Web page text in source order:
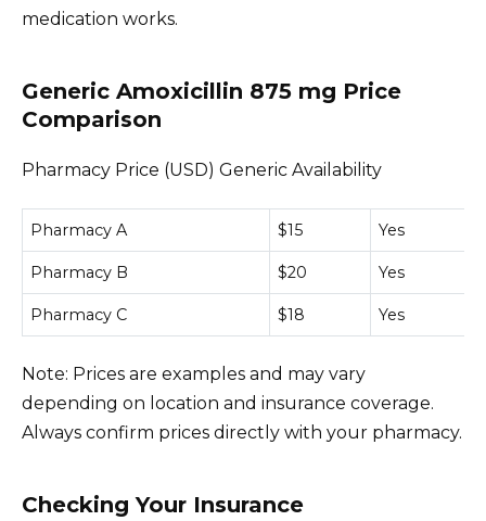
medication works.
Generic Amoxicillin 875 mg Price
Comparison
Pharmacy Price (USD) Generic Availability
Pharmacy A $15 Yes
Pharmacy B $20 Yes
Pharmacy C $18 Yes
Note: Prices are examples and may vary
depending on location and insurance coverage.
Always confirm prices directly with your pharmacy.
Checking Your Insurance